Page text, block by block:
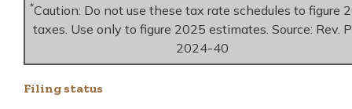
*Caution: Do not use these tax rate schedules to figure
taxes. Use only to figure 2025 estimates. Source: Rev.
2024-40
Filing status